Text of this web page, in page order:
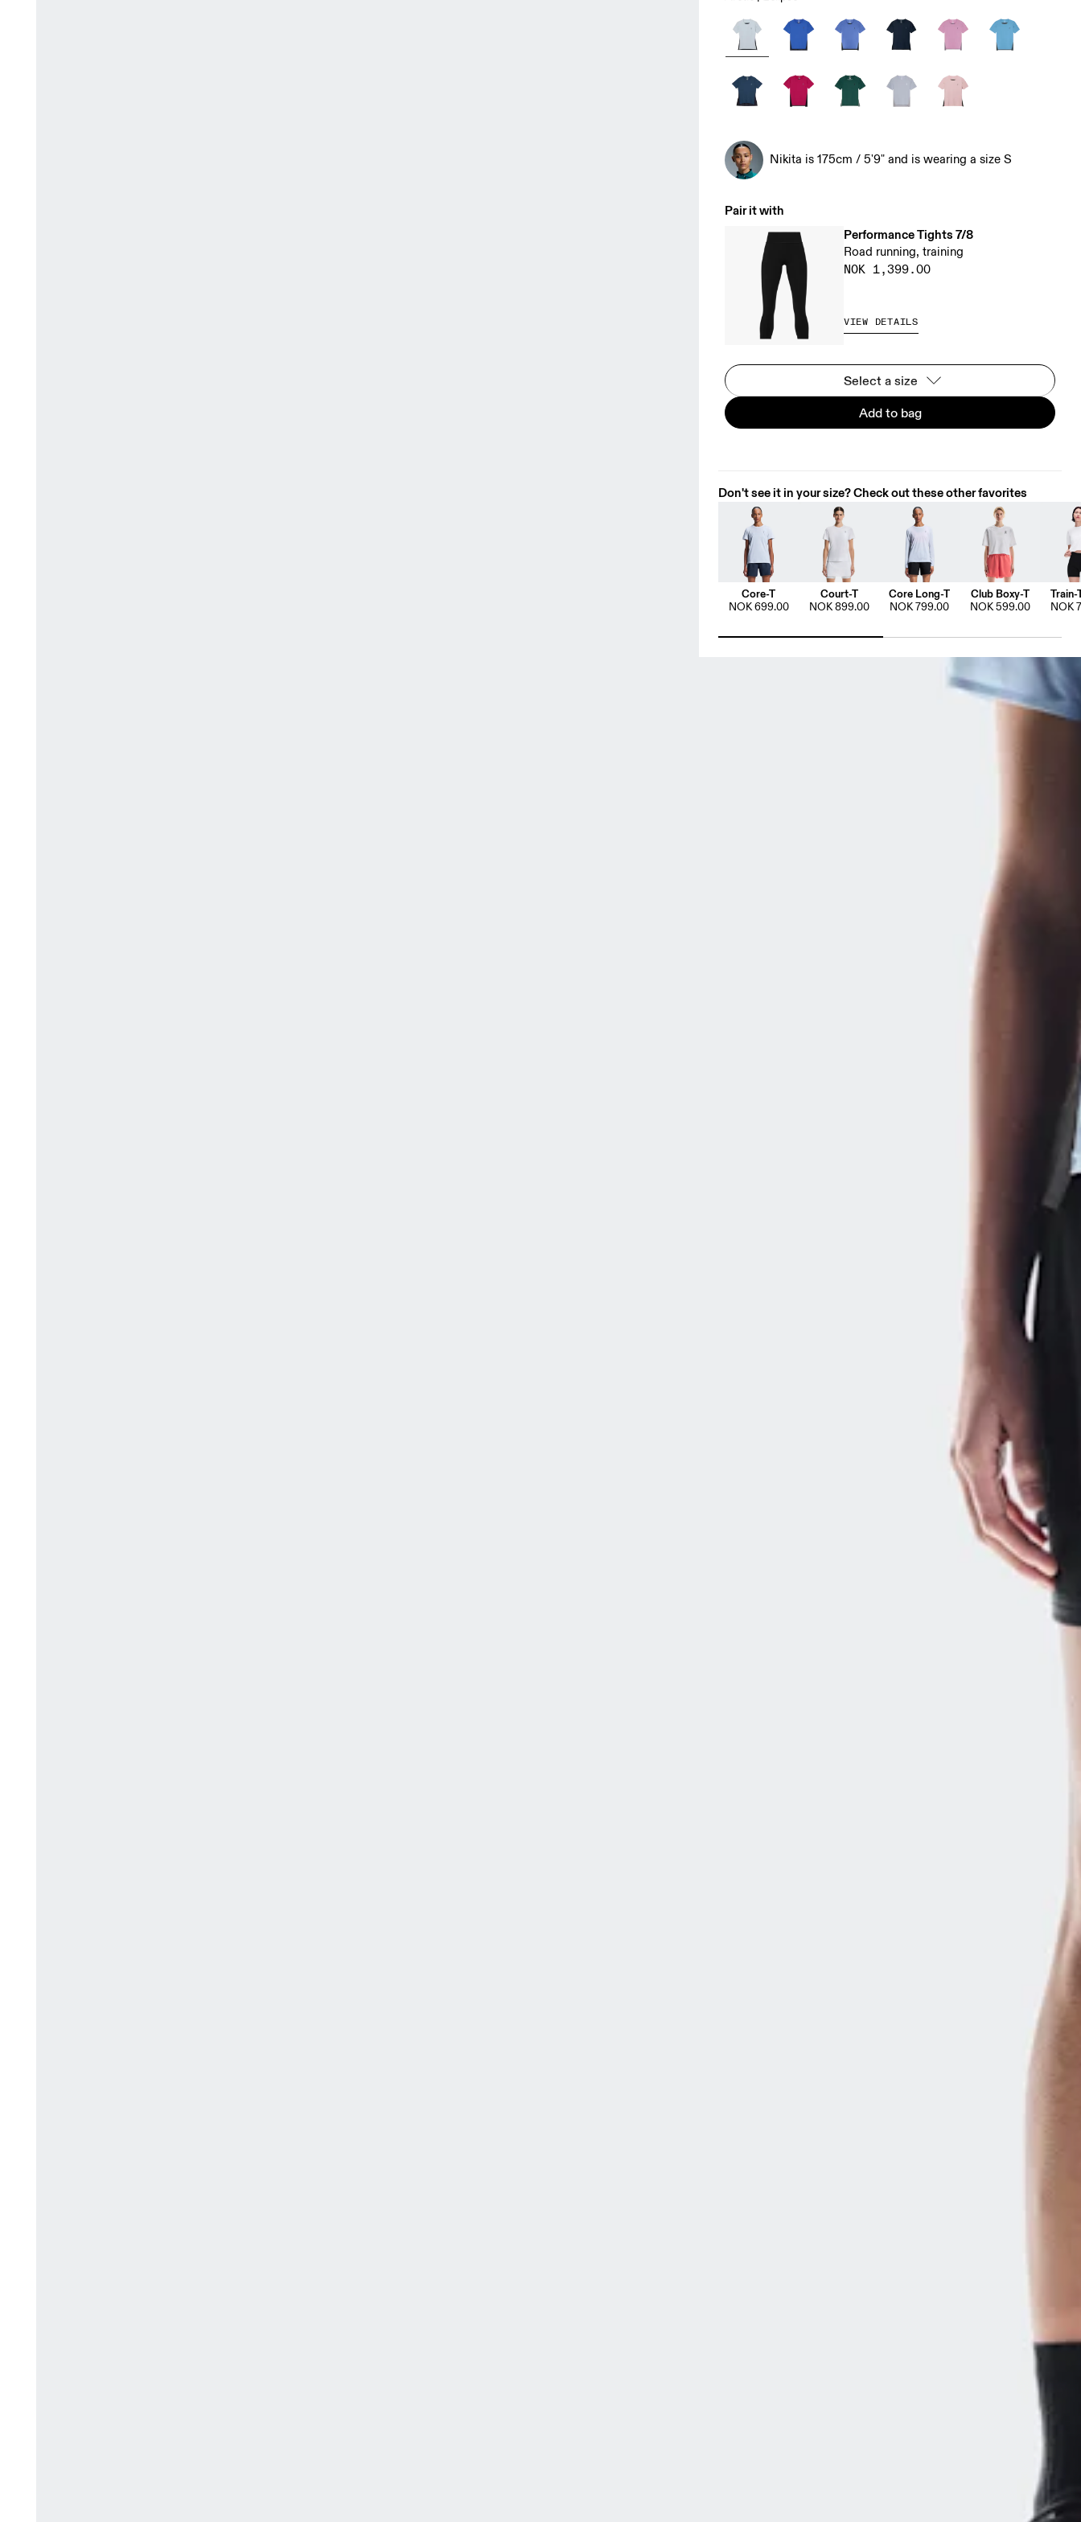
Nikita is 175cm / 5'9" and is wearing a size S
Pair it with
Performance Tights 7/8
Road running, training
NOK 1,399.00
VIEW DETAILS
Select a size
Add to bag
Don't see it in your size? Check out these other favorites
Core-T
NOK 699.00
Court-T
NOK 899.00
Core Long-T
NOK 799.00
Club Boxy-T
NOK 599.00
Train-
NOK